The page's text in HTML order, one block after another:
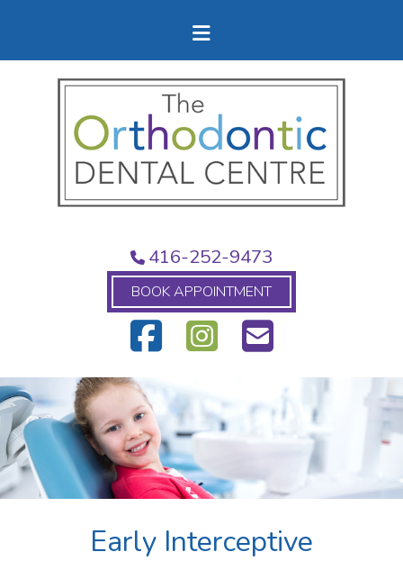
416-252-9473
BOOK APPOINTMENT
Early Interceptive